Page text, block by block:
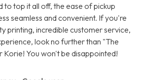
to top it all off, the ease of pickup
seamless and convenient. If you're
printing, incredible customer service,
look no further than "The
Korie! You won't be disappointed!